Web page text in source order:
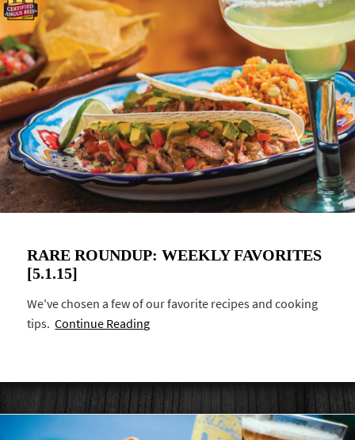
RARE ROUNDUP: WEEKLY FAVORITES
[5.1.15]
We've chosen a few of our favorite recipes and cooking
tips.Continue Reading